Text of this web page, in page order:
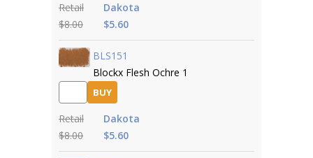
Retail
$8.00
Dakota
$5.60
BLS151
Blockx Flesh Ochre 1
BUY
Retail
$8.00
Dakota
$5.60